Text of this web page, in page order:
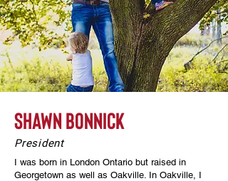
shawn bonnick
President
I was born in London Ontario but raised in
Georgetown as well as Oakville. In Oakville, I